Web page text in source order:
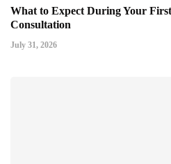
What to Expect During Your
Consultation
July 31, 2026